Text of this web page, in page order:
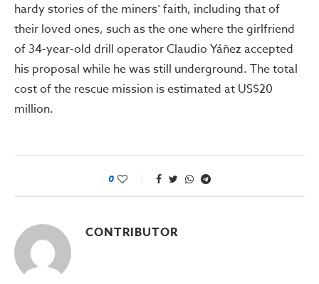
hardy stories of the miners’ faith, including that of
their loved ones, such as the one where the girlfriend
of 34-year-old drill operator Claudio Yáñez accepted
his proposal while he was still underground. The total
cost of the rescue mission is estimated at US$20
million.
0
CONTRIBUTOR